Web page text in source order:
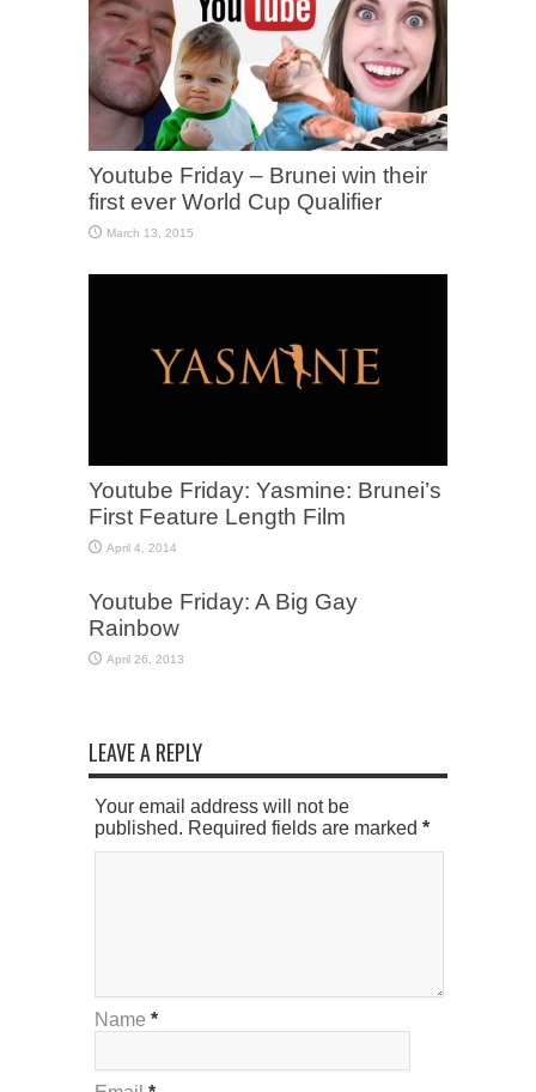
Youtube Friday – Brunei win their
first ever World Cup Qualifier
March 13, 2015
Youtube Friday: Yasmine: Brunei’s
First Feature Length Film
April 4, 2014
Youtube Friday: A Big Gay
Rainbow
April 26, 2013
LEAVE A REPLY
Your email address will not be
published. Required fields are marked *
Name *